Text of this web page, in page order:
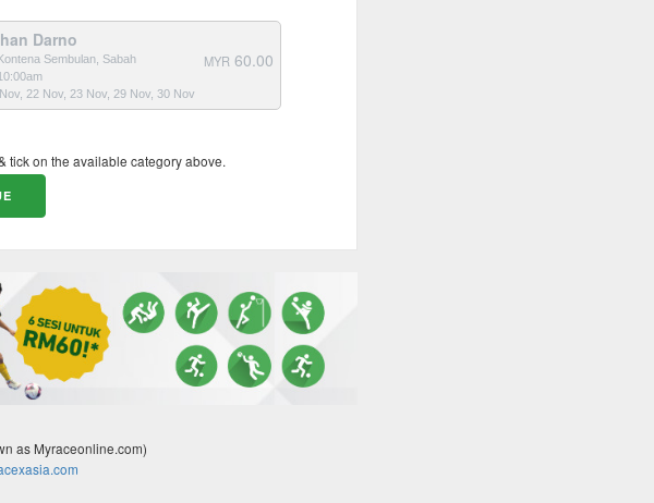
Darno
MYR 60.00
Sembulan, Sabah
22 Nov, 23 Nov, 29 Nov, 30 Nov
tick on the available category above.
as Myraceonline.com)